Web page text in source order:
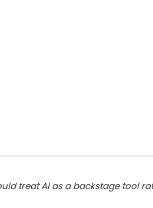
treat AI as a backstage tool